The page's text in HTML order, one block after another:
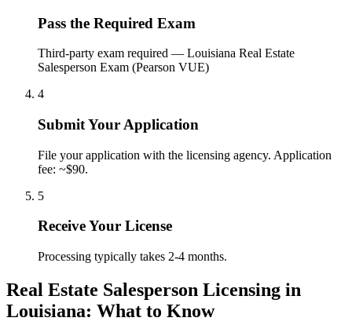
Pass the Required Exam
Third-party exam required — Louisiana Real Estate
Salesperson Exam (Pearson VUE)
4
Submit Your Application
File your application with the licensing agency. Application
fee: ~$90.
5
Receive Your License
Processing typically takes 2-4 months.
Real Estate Salesperson Licensing in
Louisiana: What to Know